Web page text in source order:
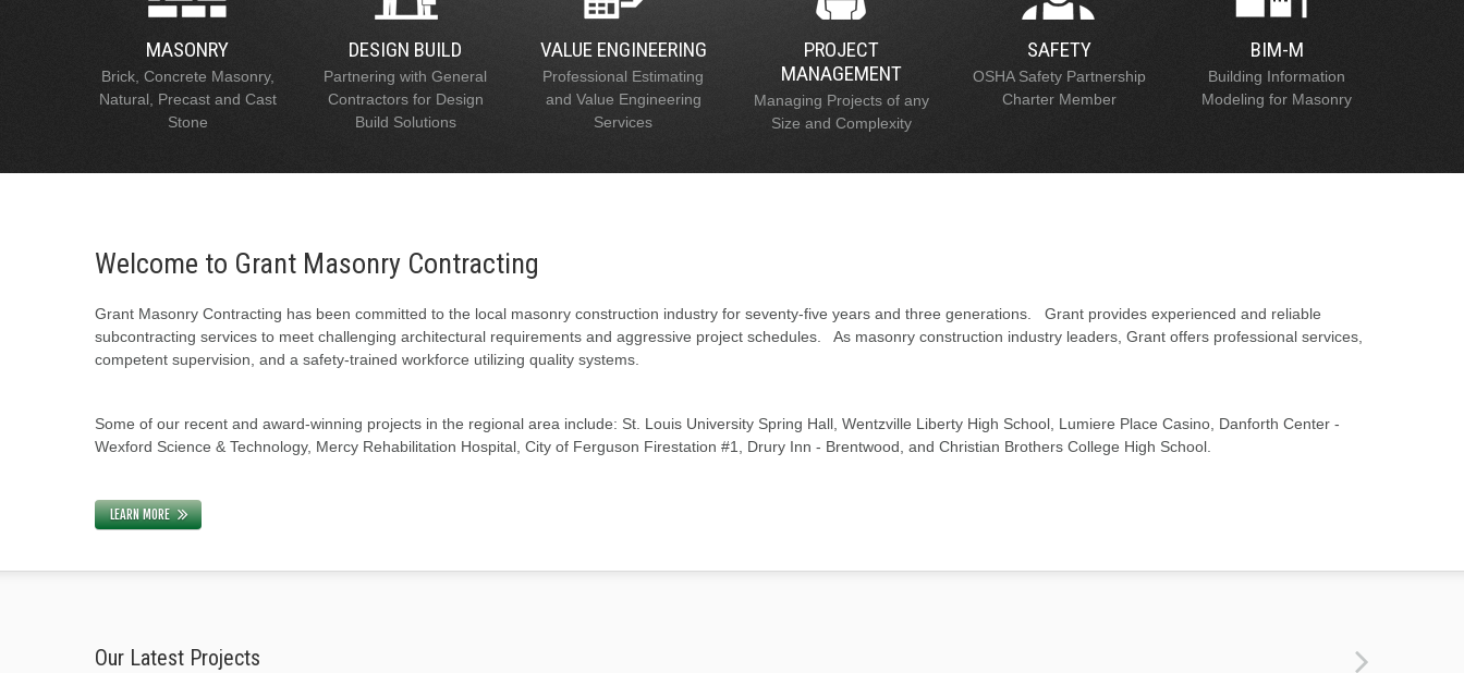
MASONRY
Brick, Concrete Masonry,
Natural, Precast and Cast
Stone
DESIGN BUILD
Partnering with General
Contractors for Design
Build Solutions
VALUE ENGINEERING
Professional Estimating
and Value Engineering
Services
PROJECT
MANAGEMENT
Managing Projects of any
Size and Complexity
SAFETY
OSHA Safety Partnership
Charter Member
BIM-M
Building Information
Modeling for Masonry
Welcome to Grant Masonry Contracting
Grant Masonry Contracting has been committed to the local masonry construction industry for seventy-five years and three generations. Grant provides experienced and reliable
subcontracting services to meet challenging architectural requirements and aggressive project schedules. As masonry construction industry leaders, Grant offers professional services,
competent supervision, and a safety-trained workforce utilizing quality systems.
Some of our recent and award-winning projects in the regional area include: St. Louis University Spring Hall, Wentzville Liberty High School, Lumiere Place Casino, Danforth Center -
Wexford Science & Technology, Mercy Rehabilitation Hospital, City of Ferguson Firestation #1, Drury Inn - Brentwood, and Christian Brothers College High School.
LEARN MORE
Our Latest Projects